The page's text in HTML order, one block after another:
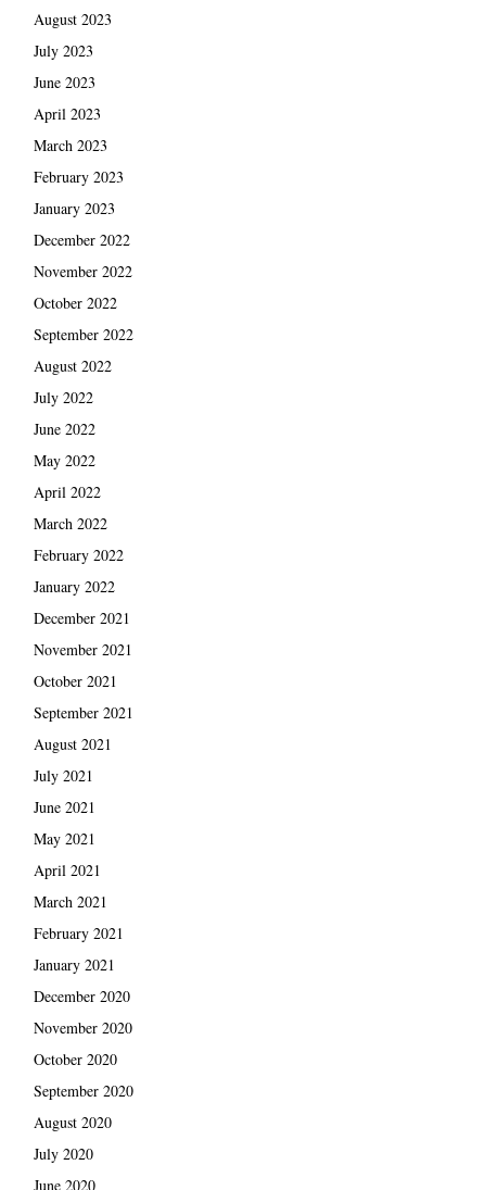
August 2023
July 2023
June 2023
April 2023
March 2023
February 2023
January 2023
December 2022
November 2022
October 2022
September 2022
August 2022
July 2022
June 2022
May 2022
April 2022
March 2022
February 2022
January 2022
December 2021
November 2021
October 2021
September 2021
August 2021
July 2021
June 2021
May 2021
April 2021
March 2021
February 2021
January 2021
December 2020
November 2020
October 2020
September 2020
August 2020
July 2020
June 2020